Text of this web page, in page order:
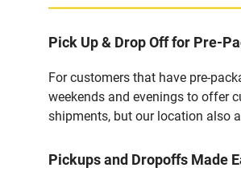
Pick Up & Drop Off for Pre-
For customers that have pre-
weekends and evenings to offer
shipments, but our location also
Pickups and Dropoffs Made